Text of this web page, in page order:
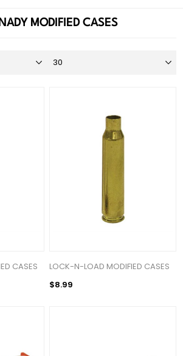
MODIFIED CASES
CASES
LOCK-N-LOAD MODIFIED CASES
$8.99